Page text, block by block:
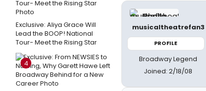
Exclusive: Aliya Grace Will
Lead the BOOP! National
Tour- Meet the Rising Star
4
musicaltheatrefan3
PROFILE
Broadway Legend
Joined: 2/18/08